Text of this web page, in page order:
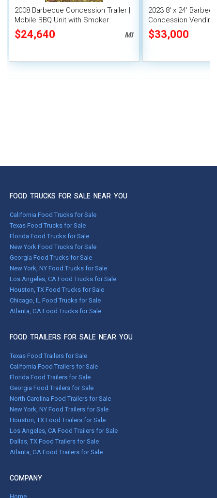
2008 Barbecue Concession Trailer |
Mobile BBQ Unit with Smoker
$24,640 MI
2023 8' x 24'
Concession
Porch Sale
$33,000
FOOD TRUCKS FOR SALE NEAR YOU
California Food Trucks for Sale
Texas Food Trucks for Sale
Florida Food Trucks for Sale
New York Food Trucks for Sale
Georgia Food Trucks for Sale
New York, NY Food Trucks for Sale
Los Angeles, CA Food Trucks for Sale
Houston, TX Food Trucks for Sale
Chicago, IL Food Trucks for Sale
Atlanta, GA Food Trucks for Sale
FOOD TRAILERS FOR SALE NEAR YOU
Texas Food Trailers for Sale
California Food Trailers for Sale
Florida Food Trailers for Sale
Georgia Food Trailers for Sale
North Carolina Food Trailers for Sale
New York, NY Food Trailers for Sale
Houston, TX Food Trailers for Sale
Los Angeles, CA Food Trailers for Sale
Dallas, TX Food Trailers for Sale
Atlanta, GA Food Trailers for Sale
COMPANY
Home